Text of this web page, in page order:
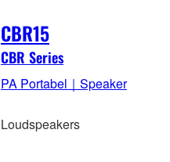
CBR15
CBR Series
PA Portabel｜Speaker
Loudspeakers